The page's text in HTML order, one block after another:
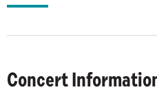
Concert